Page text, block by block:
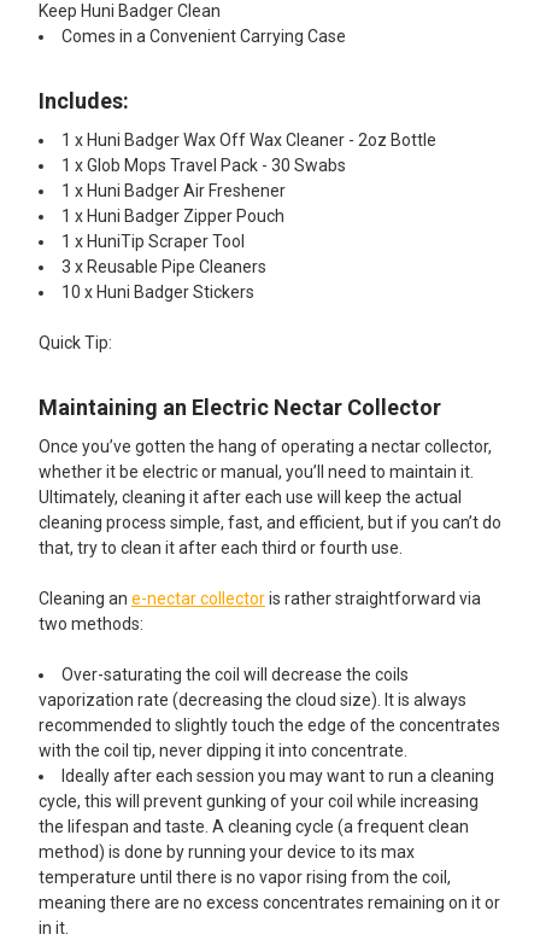
Keep Huni Badger Clean
Comes in a Convenient Carrying Case
Includes:​
1 x Huni Badger Wax Off Wax Cleaner - 2oz Bottle
1 x Glob Mops Travel Pack - 30 Swabs
1 x Huni Badger Air Freshener
1 x Huni Badger Zipper Pouch
1 x HuniTip Scraper Tool
3 x Reusable Pipe Cleaners
10 x Huni Badger Stickers
Quick Tip:
Maintaining an Electric Nectar Collector
Once you’ve gotten the hang of operating a nectar collector,
whether it be electric or manual, you’ll need to maintain it.
Ultimately, cleaning it after each use will keep the actual
cleaning process simple, fast, and efficient, but if you can’t do
that, try to clean it after each third or fourth use.
Cleaning an e-nectar collectoris rather straightforward via
two methods:
Over-saturating the coil will decrease the coils
vaporization rate (decreasing the cloud size). It is always
recommended to slightly touch the edge of the concentrates
with the coil tip, never dipping it into concentrate.
Ideally after each session you may want to run a cleaning
cycle, this will prevent gunking of your coil while increasing
the lifespan and taste. A cleaning cycle (a frequent clean
method) is done by running your device to its max
temperature until there is no vapor rising from the coil,
meaning there are no excess concentrates remaining on it or
in it.